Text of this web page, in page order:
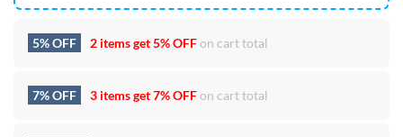
5% OFF 2 items get5% OFFon cart total
7% OFF 3 items get7% OFFon cart total